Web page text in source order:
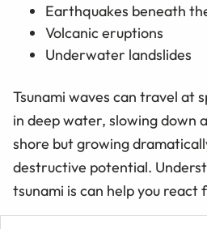
Earthquakes beneath
Volcanic eruptions
Underwater landslides
Tsunami waves can travel at
in deep water, slowing down
shore but growing
destructive potential.
tsunami is can help you react